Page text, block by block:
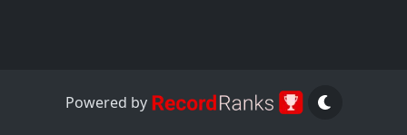
Powered by